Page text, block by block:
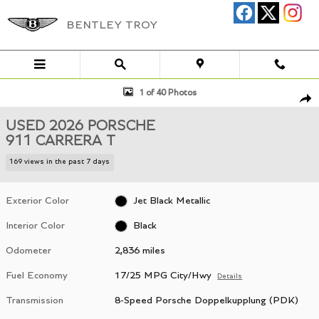
BENTLEY TROY
Used 2026 Porsche 911 Carrera T Coupe Photo 1 of 40
1 of 40 Photos
USED 2026 PORSCHE
911 CARRERA T
169 views in the past 7 days
Exterior Color Jet Black Metallic
Interior Color Black
Odometer 2,836 miles
Fuel Economy 17/25 MPG City/Hwy Details
Transmission 8-Speed Porsche Doppelkupplung (PDK)